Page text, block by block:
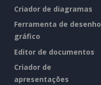
Criador de diagramas
Ferramenta de desenho
gráfico
Editor de documentos
Criador de
apresentações